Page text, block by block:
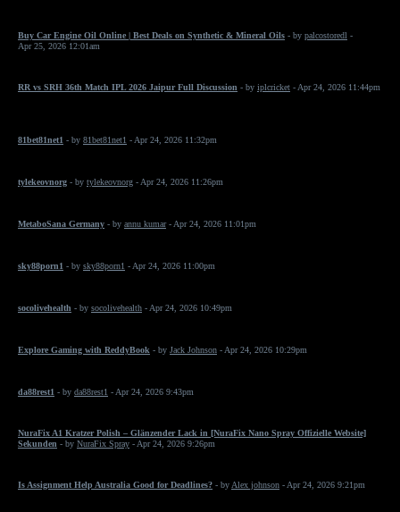
Buy Car Engine Oil Online | Best Deals on Synthetic & Mineral Oils - by palcostoredl -
Apr 25, 2026 12:01am
RR vs SRH 36th Match IPL 2026 Jaipur Full Discussion - by iplcricket - Apr 24, 2026 11:44pm
81bet81net1 - by 81bet81net1 - Apr 24, 2026 11:32pm
tylekeovnorg - by tylekeovnorg - Apr 24, 2026 11:26pm
MetaboSana Germany - by annu kumar- Apr 24, 2026 11:01pm
sky88porn1 - by sky88porn1 - Apr 24, 2026 11:00pm
socolivehealth - by socolivehealth - Apr 24, 2026 10:49pm
Explore Gaming with ReddyBook - by Jack Johnson - Apr 24, 2026 10:29pm
da88rest1 - by da88rest1 - Apr 24, 2026 9:43pm
NuraFix A1 Kratzer Polish – Glänzender Lack in [NuraFix Nano Spray Offizielle Website]
Sekunden - by NuraFix Spray - Apr 24, 2026 9:26pm
Is Assignment Help Australia Good for Deadlines? - by Alex johnson - Apr 24, 2026 9:21pm